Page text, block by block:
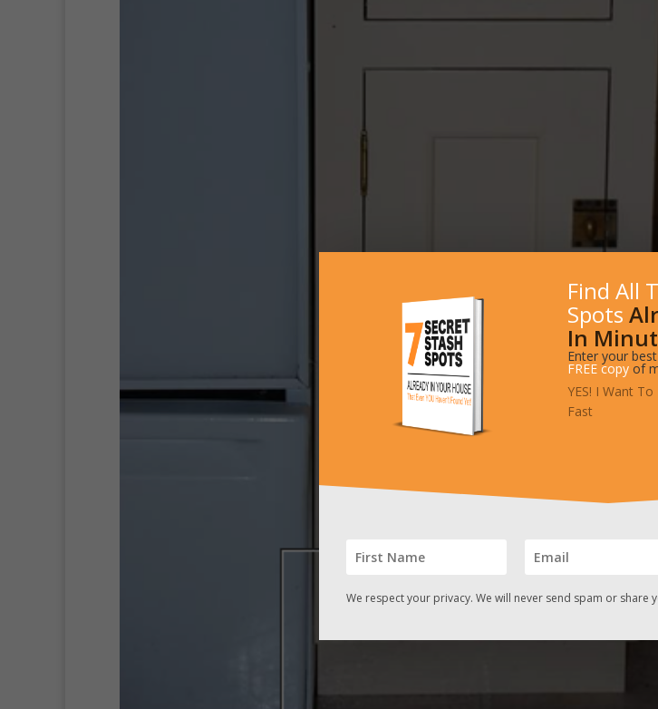
Find All
Spots
In
Enter your
FREE copy of
YES! I Want
Fast
We respect your privacy. We will never send spam or share